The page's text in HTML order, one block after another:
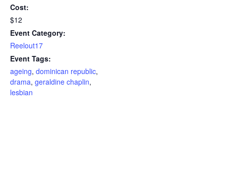
Cost:
$12
Event Category:
Reelout17
Event Tags:
ageing, dominican republic,
drama, geraldine chaplin,
lesbian